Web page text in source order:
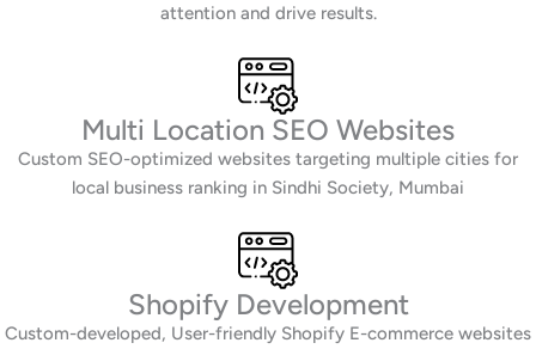
attention and drive results.
Multi Location SEO Websites
Custom SEO-optimized websites targeting multiple cities for
local business ranking in Sindhi Society, Mumbai
Shopify Development
Custom-developed, User-friendly Shopify E-commerce websites